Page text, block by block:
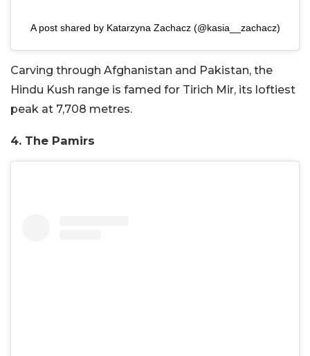
A post shared by Katarzyna Zachacz (@kasia__zachacz)
Carving through Afghanistan and Pakistan, the
Hindu Kush range is famed for Tirich Mir, its loftiest
peak at 7,708 metres.
4. The Pamirs